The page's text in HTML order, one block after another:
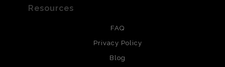
Resources
FAQ
Privacy Policy
Blog